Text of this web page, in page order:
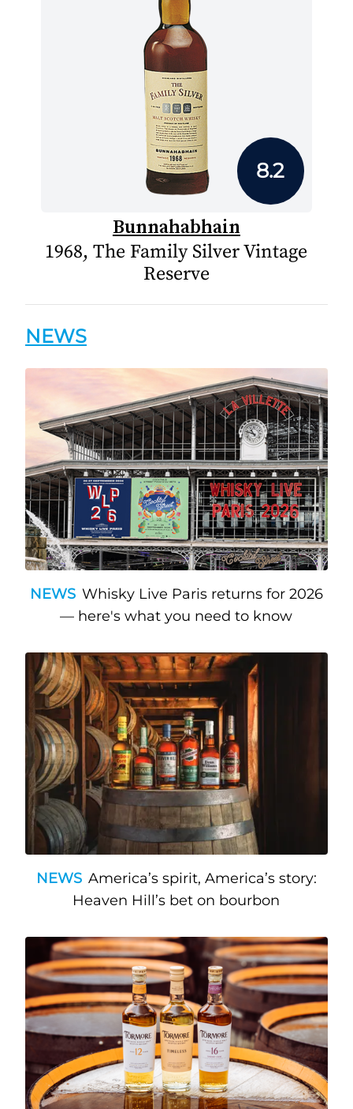
8.2
Bunnahabhain
1968, The Family Silver Vintage
Reserve
NEWS
NEWS Whisky Live Paris returns for 2026
— here's what you need to know
NEWS America’s spirit, America’s story:
Heaven Hill’s bet on bourbon